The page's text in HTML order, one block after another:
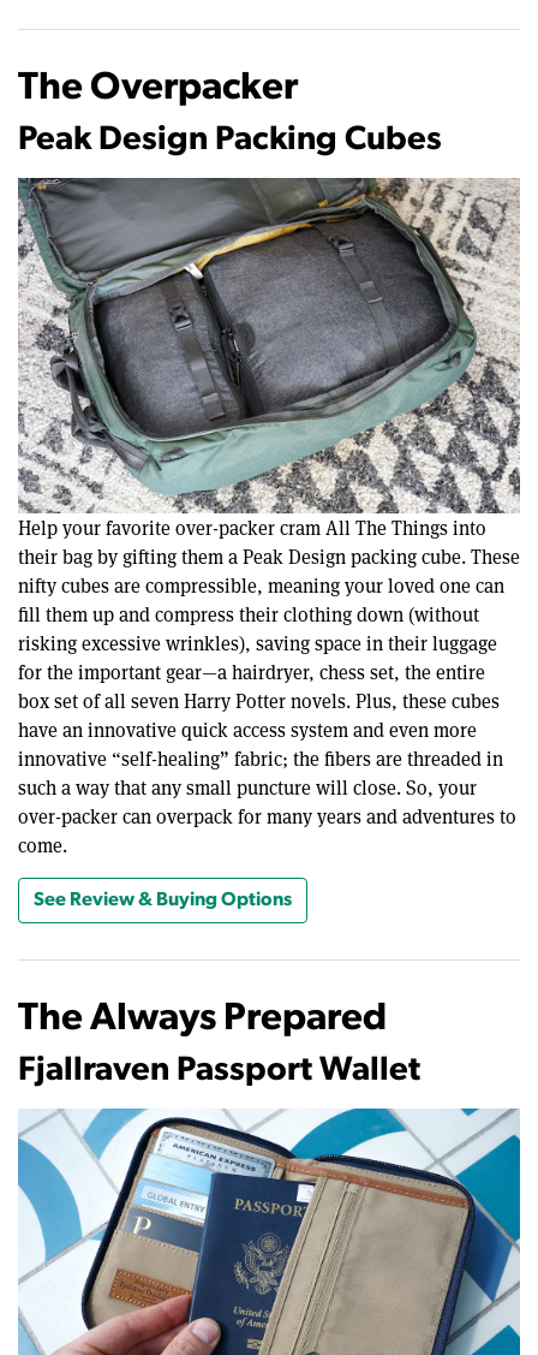
The Overpacker
Peak Design Packing Cubes
Help your favorite over-packer cram All The Things into
their bag by gifting them a Peak Design packing cube. These
nifty cubes are compressible, meaning your loved one can
fill them up and compress their clothing down (without
risking excessive wrinkles), saving space in their luggage
for the important gear—a hairdryer, chess set, the entire
box set of all seven Harry Potter novels. Plus, these cubes
have an innovative quick access system and even more
innovative “self-healing” fabric; the fibers are threaded in
such a way that any small puncture will close. So, your
over-packer can overpack for many years and adventures to
come.
See Review & Buying Options
The Always Prepared
Fjallraven Passport Wallet